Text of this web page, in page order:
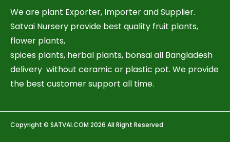
We are plant Exporter, Importer and Supplier.
Satvai Nursery provide best quality fruit plants,
flower plants,
spices plants, herbal plants, bonsai all Bangladesh
delivery without ceramic or plastic pot. We provide
the best customer support all time.
Copyright © SATVAI.COM 2026 All Right Reserved